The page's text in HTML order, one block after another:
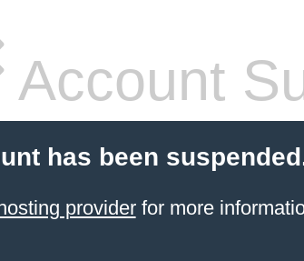
Account
has been
providerfor more